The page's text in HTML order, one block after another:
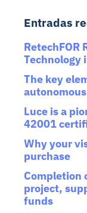
Entradas
RetechFOR
Technology
The key
Luce is a
42001
Why your
purchase
Completion
project,
funds